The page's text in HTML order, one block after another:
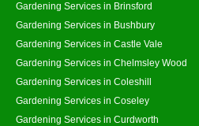
Gardening Services in Brinsford
Gardening Services in Bushbury
Gardening Services in Castle Vale
Gardening Services in Chelmsley Wood
Gardening Services in Coleshill
Gardening Services in Coseley
Gardening Services in Curdworth